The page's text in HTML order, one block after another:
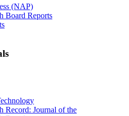
(NAP)
Board Reports
Record: Journal of the